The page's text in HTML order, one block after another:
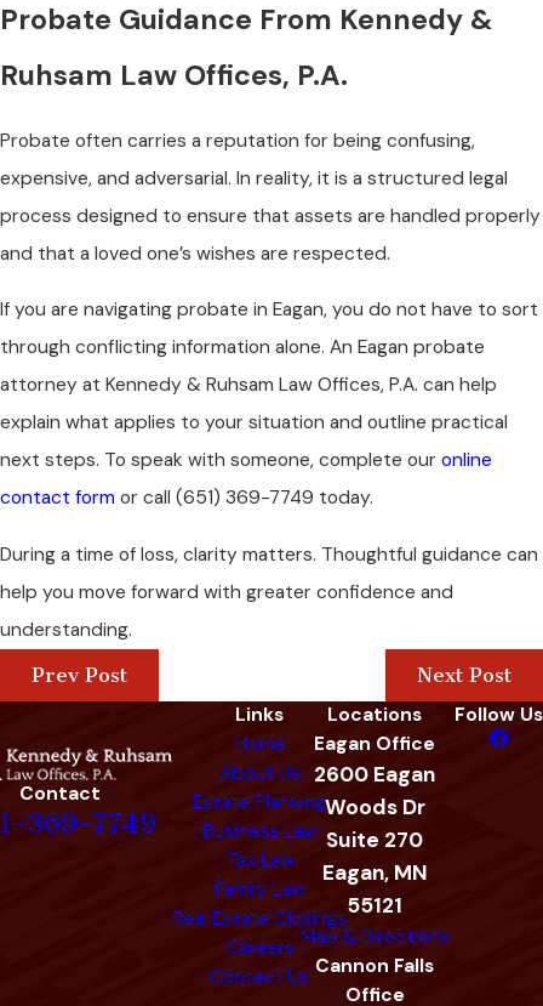
Probate Guidance From Kennedy &
Ruhsam Law Offices, P.A.
Probate often carries a reputation for being confusing,
expensive, and adversarial. In reality, it is a structured legal
process designed to ensure that assets are handled properly
and that a loved one’s wishes are respected.
If you are navigating probate in Eagan, you do not have to sort
through conflicting information alone. An Eagan probate
attorney at Kennedy & Ruhsam Law Offices, P.A. can help
explain what applies to your situation and outline practical
next steps. To speak with someone, complete our online
contact form or call (651) 369-7749 today.
During a time of loss, clarity matters. Thoughtful guidance can
help you move forward with greater confidence and
understanding.
Prev Post
Next Post
Contact
369-7749
Links
Home
About Us
Estate Planning
Business Law
Tax Law
Family Law
Real Estate Closings
Careers
Contact Us
Locations
Eagan Office
2600 Eagan
Woods Dr
Suite 270
Eagan, MN
55121
Map & Directions
Cannon Falls
Office
Follow Us